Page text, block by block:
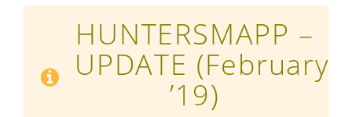
HUNTERSMAPP –
UPDATE (February
’19)